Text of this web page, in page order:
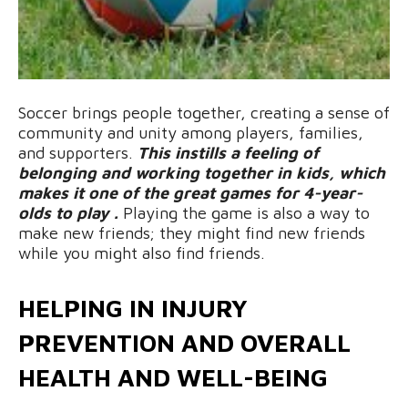
Soccer brings people together, creating a sense of
community and unity among players, families,
and supporters. This instills a feeling of
belonging and working together in kids, which
makes it one of the great games for 4-year-
olds to play . Playing the game is also a way to
make new friends; they might find new friends
while you might also find friends.
HELPING IN INJURY
PREVENTION AND OVERALL
HEALTH AND WELL-BEING